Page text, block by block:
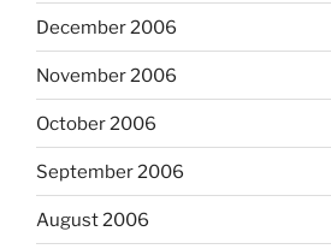
December 2006
November 2006
October 2006
September 2006
August 2006